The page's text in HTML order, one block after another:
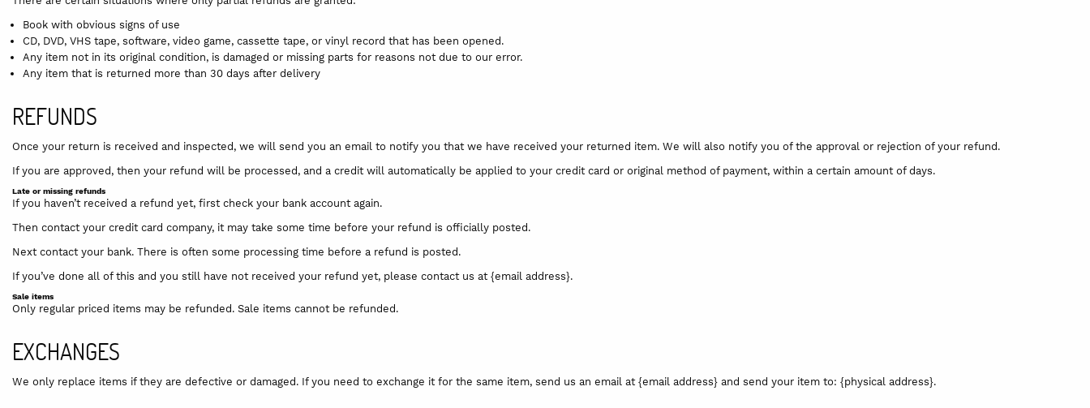
Book with obvious signs of use
CD, DVD, VHS tape, software, video game, cassette tape, or vinyl record that has been opened.
Any item not in its original condition, is damaged or missing parts for reasons not due to our error.
Any item that is returned more than 30 days after delivery
REFUNDS
Once your return is received and inspected, we will send you an email to notify you that we have received your returned item. We will also notify you of the approval or rejection of your refund.
If you are approved, then your refund will be processed, and a credit will automatically be applied to your credit card or original method of payment, within a certain amount of days.
Late or missing refunds
If you haven’t received a refund yet, first check your bank account again.
Then contact your credit card company, it may take some time before your refund is officially posted.
Next contact your bank. There is often some processing time before a refund is posted.
If you’ve done all of this and you still have not received your refund yet, please contact us at {email address}.
Sale items
Only regular priced items may be refunded. Sale items cannot be refunded.
EXCHANGES
We only replace items if they are defective or damaged. If you need to exchange it for the same item, send us an email at {email address} and send your item to: {physical address}.